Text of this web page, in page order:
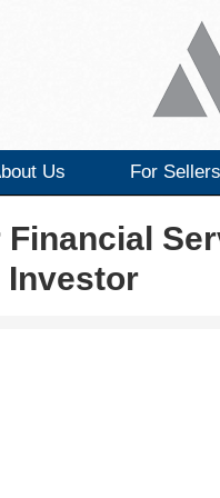
Us For Sellers
Financial
Investor